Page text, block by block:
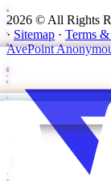
2026 © All Rights
· Sitemap · Terms
AvePoint